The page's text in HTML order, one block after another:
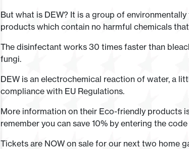
But what is DEW? It is a group of
products which contain no harmful chemicals
The disinfectant works 30 times faster than
fungi.
DEW is an electrochemical reaction of water, a
compliance with EU Regulations.
More information on their Eco-friendly products
remember you can save 10% by entering the
Tickets are NOW on sale for our next two home